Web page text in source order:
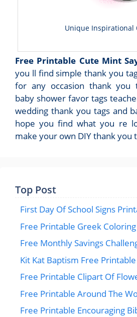
Unique Inspirational
Free Printable Cute Mint
you ll find simple thank you
for any occasion thank you
baby shower favor tags
wedding thank you tags and
hope you find what you re
make your own DIY thank you
Top Post
First Day Of School Signs
Free Printable Greek Coloring
Free Monthly Savings
Kit Kat Baptism Free Printable
Free Printable Clipart Of
Free Printable Around The
Free Printable Encouraging